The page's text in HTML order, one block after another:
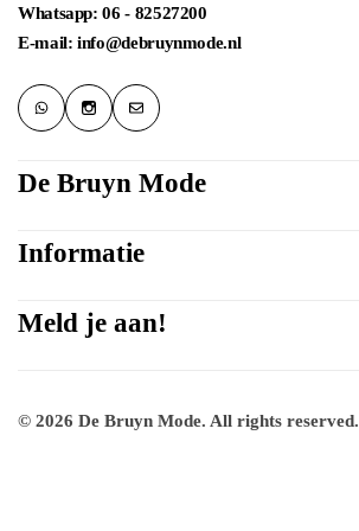
Whatsapp: 06 - 82527200
E-mail: info@debruynmode.nl
De Bruyn Mode
Informatie
Meld je aan!
© 2026 De Bruyn Mode. All rights reserved.